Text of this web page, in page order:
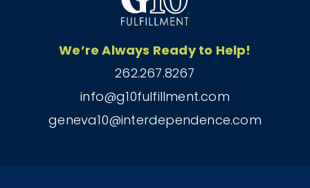
We’re Always Ready to Help!
262.267.8267
info@g10fulfillment.com
geneva10@interdependence.com